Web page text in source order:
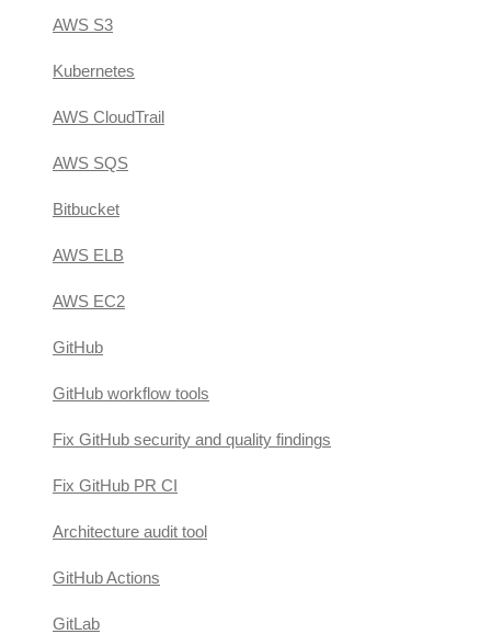
AWS S3
Kubernetes
AWS CloudTrail
AWS SQS
Bitbucket
AWS ELB
AWS EC2
GitHub
GitHub workflow tools
Fix GitHub security and quality findings
Fix GitHub PR CI
Architecture audit tool
GitHub Actions
GitLab